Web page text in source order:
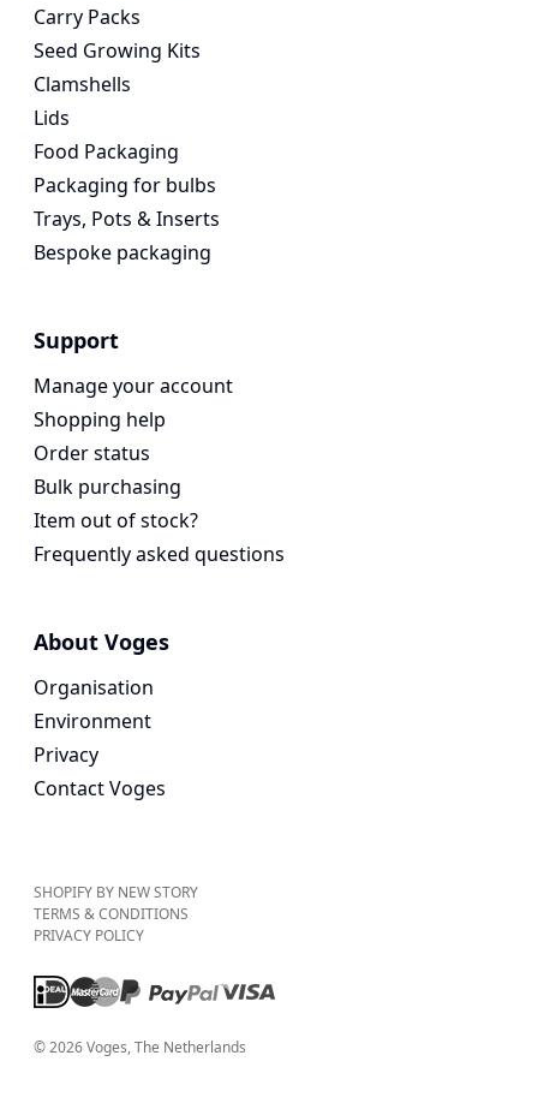
Carry Packs
Seed Growing Kits
Clamshells
Lids
Food Packaging
Packaging for bulbs
Trays, Pots & Inserts
Bespoke packaging
Support
Manage your account
Shopping help
Order status
Bulk purchasing
Item out of stock?
Frequently asked questions
About Voges
Organisation
Environment
Privacy
Contact Voges
SHOPIFY BY NEW STORY
TERMS & CONDITIONS
PRIVACY POLICY
©2026Voges, The Netherlands